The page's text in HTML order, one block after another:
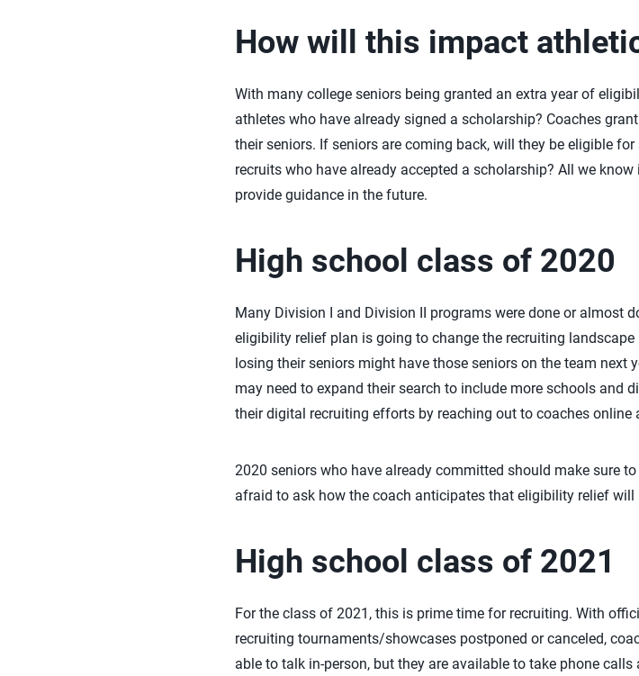
How will this impact
With many college seniors being granted an extra year of
athletes who have already signed a scholarship? Coaches
their seniors. If seniors are coming back, will they be eligible
recruits who have already accepted a scholarship? All we
provide guidance in the future.
High school class of 2020
Many Division I and Division II programs were done or almost
eligibility relief plan is going to change the recruiting
losing their seniors might have those seniors on the team next
may need to expand their search to include more schools and
their digital recruiting efforts by reaching out to coaches
2020 seniors who have already committed should make sure
afraid to ask how the coach anticipates that eligibility relief will
High school class of 2021
For the class of 2021, this is prime time for recruiting. With
recruiting tournaments/showcases postponed or canceled,
able to talk in-person, but they are available to take phone